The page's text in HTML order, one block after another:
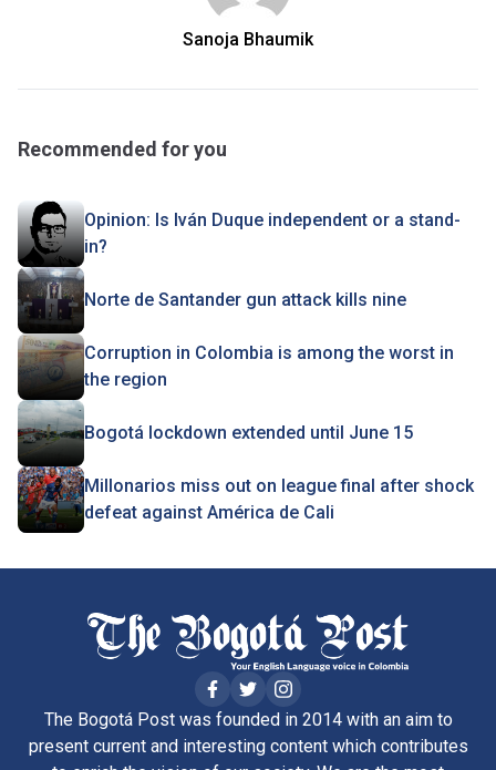
Sanoja Bhaumik
Recommended for you
Opinion: Is Iván Duque independent or a stand-
in?
Norte de Santander gun attack kills nine
Corruption in Colombia is among the worst in
the region
Bogotá lockdown extended until June 15
Millonarios miss out on league final after shock
defeat against América de Cali
The Bogotá Post was founded in 2014 with an aim to
present current and interesting content which contributes